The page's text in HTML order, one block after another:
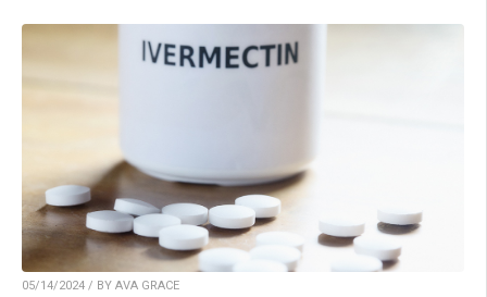
05/14/2024 / BY AVA GRACE